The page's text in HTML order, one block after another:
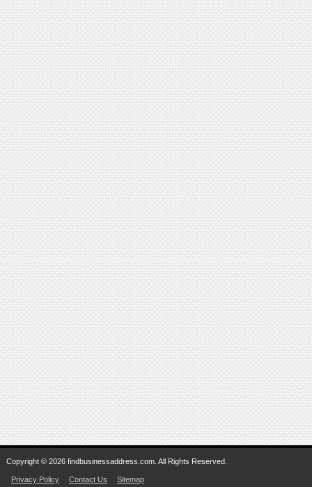
Copyright © 2026 findbusinessaddress.com. All Rights Reserved.
Privacy Policy Contact Us Sitemap